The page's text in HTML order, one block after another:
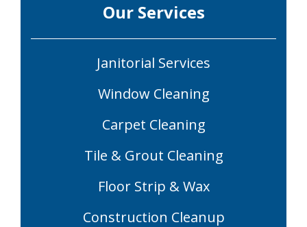
Our Services
Janitorial Services
Window Cleaning
Carpet Cleaning
Tile & Grout Cleaning
Floor Strip & Wax
Construction Cleanup